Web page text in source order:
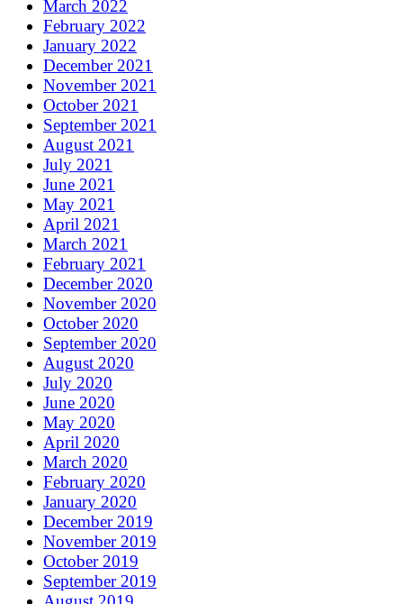
March 2022
February 2022
January 2022
December 2021
November 2021
October 2021
September 2021
August 2021
July 2021
June 2021
May 2021
April 2021
March 2021
February 2021
December 2020
November 2020
October 2020
September 2020
August 2020
July 2020
June 2020
May 2020
April 2020
March 2020
February 2020
January 2020
December 2019
November 2019
October 2019
September 2019